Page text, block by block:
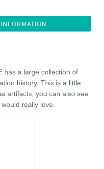
has a large collection of
history. This is a little
artifacts, you can also see
really love.